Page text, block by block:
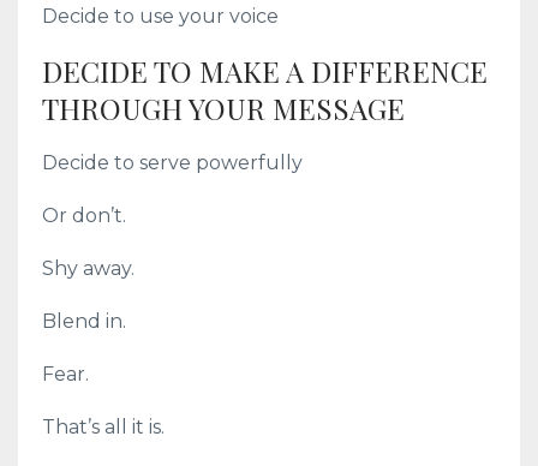
Decide to use your voice
DECIDE TO MAKE A DIFFERENCE
THROUGH YOUR MESSAGE
Decide to serve powerfully
Or don’t.
Shy away.
Blend in.
Fear.
That’s all it is.